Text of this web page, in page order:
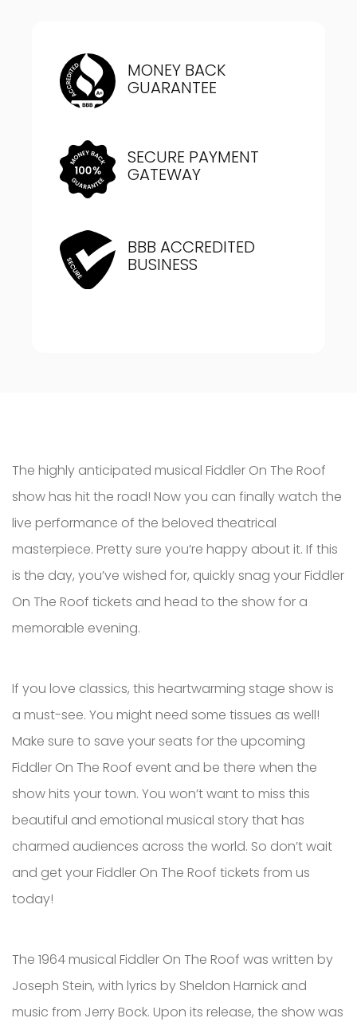
MONEY BACK
GUARANTEE
SECURE PAYMENT
GATEWAY
BBB ACCREDITED
BUSINESS
The highly anticipated musical Fiddler On The Roof
show has hit the road! Now you can finally watch the
live performance of the beloved theatrical
masterpiece. Pretty sure you’re happy about it. If this
is the day, you’ve wished for, quickly snag your Fiddler
On The Roof tickets and head to the show for a
memorable evening.
If you love classics, this heartwarming stage show is
a must-see. You might need some tissues as well!
Make sure to save your seats for the upcoming
Fiddler On The Roof event and be there when the
show hits your town. You won’t want to miss this
beautiful and emotional musical story that has
charmed audiences across the world. So don’t wait
and get your Fiddler On The Roof tickets from us
today!
The 1964 musical Fiddler On The Roof was written by
Joseph Stein, with lyrics by Sheldon Harnick and
music from Jerry Bock. Upon its release, the show was